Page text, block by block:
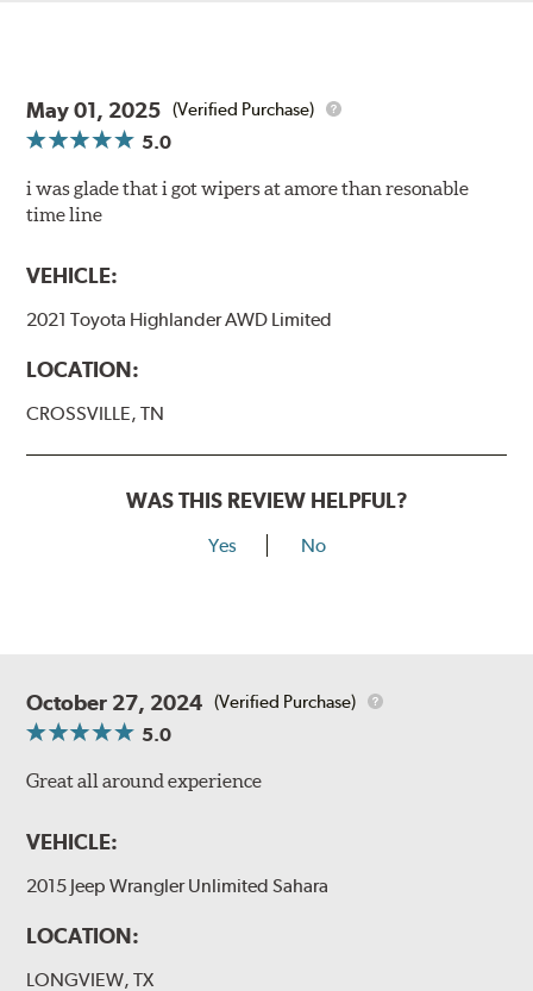
May 01, 2025 (Verified Purchase)
5.0
i was glade that i got wipers at amore than resonable
time line
VEHICLE:
2021 Toyota Highlander AWD Limited
LOCATION:
CROSSVILLE, TN
WAS THIS REVIEW HELPFUL?
Yes No
October 27, 2024 (Verified Purchase)
5.0
Great all around experience
VEHICLE:
2015 Jeep Wrangler Unlimited Sahara
LOCATION:
LONGVIEW, TX